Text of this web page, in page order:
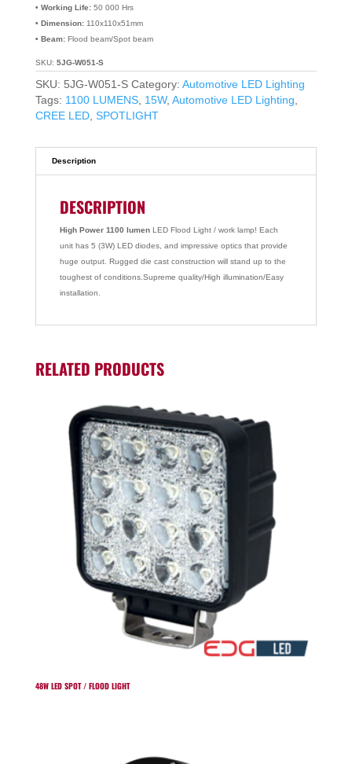
• Working Life:50 000 Hrs
• Dimension:110x110x51mm
• Beam:Flood beam/Spot beam
SKU: 5JG-W051-S
SKU: 5JG-W051-S Category: Automotive LED Lighting
Tags: 1100 LUMENS, 15W, Automotive LED Lighting,
CREE LED, SPOTLIGHT
Description
DESCRIPTION
High Power 1100 lumenLED Flood Light / work lamp! Each
unit has 5 (3W) LED diodes, and impressive optics that provide
huge output. Rugged die cast construction will stand up to the
toughest of conditions.Supreme quality/High illumination/Easy
installation.
RELATED PRODUCTS
48W LED SPOT / FLOOD LIGHT